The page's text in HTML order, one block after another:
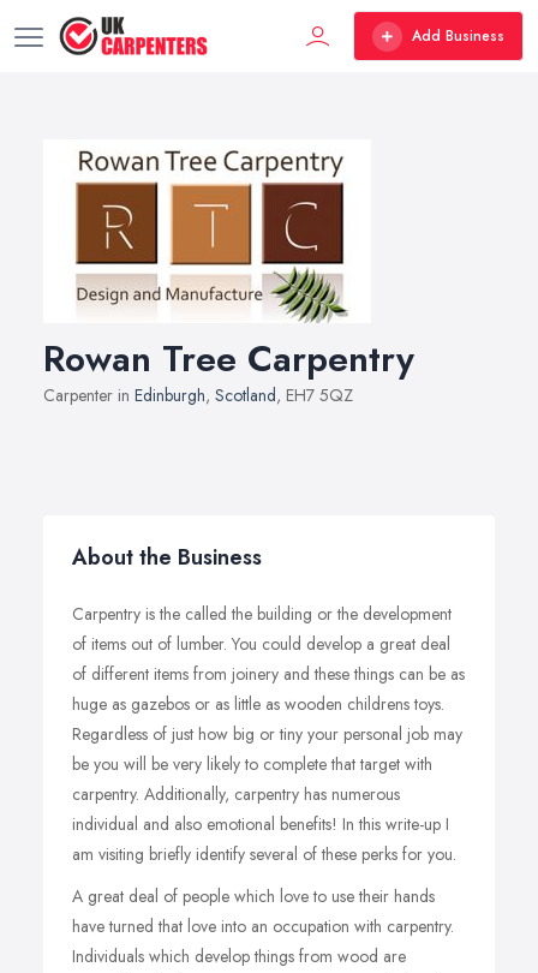
Add Business
Rowan Tree Carpentry
Carpenter in Edinburgh, Scotland, EH7 5QZ
About the Business
Carpentry is the called the building or the development
of items out of lumber. You could develop a great deal
of different items from joinery and these things can be as
huge as gazebos or as little as wooden childrens toys.
Regardless of just how big or tiny your personal job may
be you will be very likely to complete that target with
carpentry. Additionally, carpentry has numerous
individual and also emotional benefits! In this write-up I
am visiting briefly identify several of these perks for you.
A great deal of people which love to use their hands
have turned that love into an occupation with carpentry.
Individuals which develop things from wood are